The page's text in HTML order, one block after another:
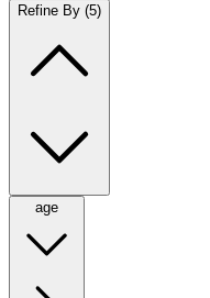
Refine By (5)
age